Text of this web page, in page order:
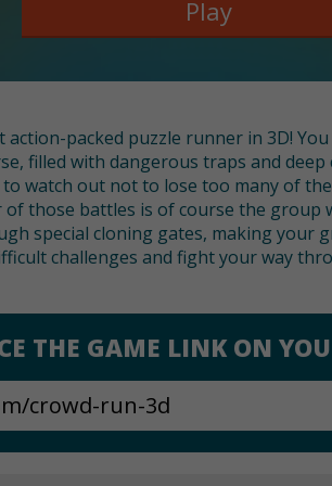
Play
action-packed puzzle runner in 3D!
filled with dangerous traps and
watch out not to lose too many of
those battles is of course the group
special cloning gates, making your
challenges and fight your way
THE GAME LINK ON